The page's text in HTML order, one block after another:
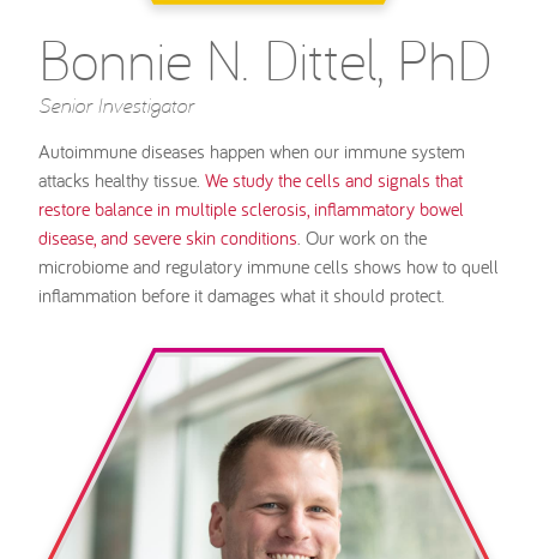
Bonnie N. Dittel, PhD
Senior Investigator
Autoimmune diseases happen when our immune system
attacks healthy tissue. We study the cells and signals that
restore balance in multiple sclerosis, inflammatory bowel
disease, and severe skin conditions . Our work on the
microbiome and regulatory immune cells shows how to quell
inflammation before it damages what it should protect.